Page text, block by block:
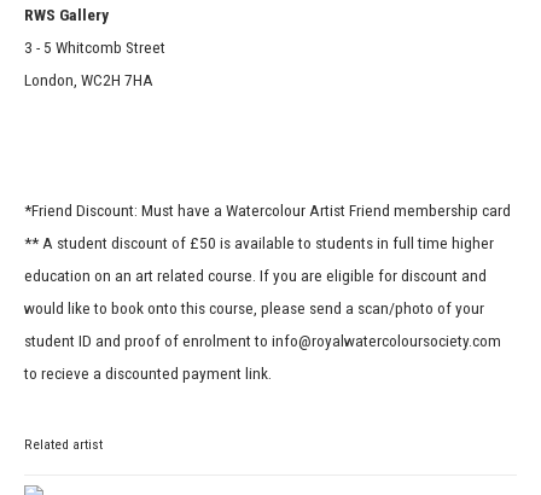
RWS Gallery
3 - 5 Whitcomb Street
London, WC2H 7HA
*Friend Discount: Must have a Watercolour Artist Friend membership card
** A student discount of £50 is available to students in full time higher
education on an art related course. If you are eligible for discount and
would like to book onto this course, please send a scan/photo of your
student ID and proof of enrolment to info@royalwatercoloursociety.com
to recieve a discounted payment link.
Related artist